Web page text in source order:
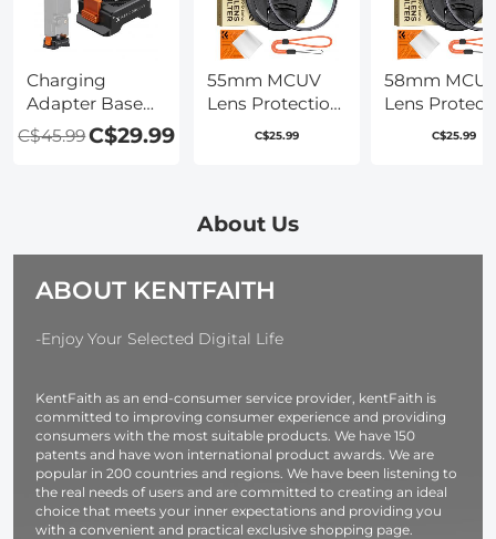
Charging
Adapter Base
for DJI Osmo
Pocket 3,
Hole/Folding
Aluminum Alloy
C$45.99C$29.99
55mm MCUV
Lens Protection
Filter with Filter
Waterproof for
Series
C$25.99
58mm
Lens
Filter with
C$25.99
About Us
ABOUT KENTFAITH
-Enjoy Your Selected Digital Life
KentFaith as an end-consumer service provider, kentFaith is
committed to improving consumer experience and providing
consumers with the most suitable products. We have 150
patents and have won international product awards. We are
popular in 200 countries and regions. We have been listening to
the real needs of users and are committed to creating an ideal
choice that meets your inner expectations and providing you
with a convenient and practical exclusive shopping page.